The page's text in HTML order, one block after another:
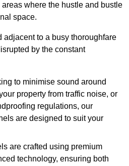
where the hustle and bustle
space.
adjacent to a busy thoroughfare
by the constant
to minimise sound around
property from traffic noise, or
regulations, our
are designed to suit your
are crafted using premium
technology, ensuring both